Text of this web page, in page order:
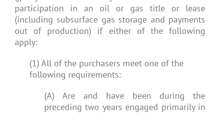
participation in an oil or gas title or lease
(including subsurface gas storage and payments
out of production) if either of the following
apply:
(1) All of the purchasers meet one of the
following requirements:
(A) Are and have been during the
preceding two years engaged primarily in